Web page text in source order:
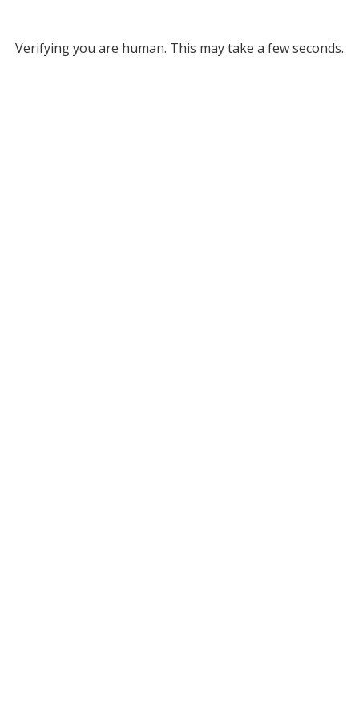
Verifying you are human. This may take a few seconds.